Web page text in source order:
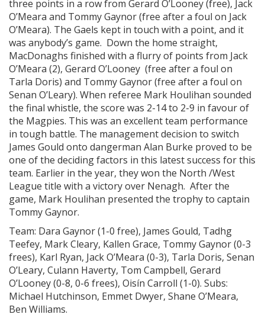
three points in a row from Gerard O’Looney (free), Jack
O’Meara and Tommy Gaynor (free after a foul on Jack
O’Meara). The Gaels kept in touch with a point, and it
was anybody’s game. Down the home straight,
MacDonaghs finished with a flurry of points from Jack
O’Meara (2), Gerard O’Looney (free after a foul on
Tarla Doris) and Tommy Gaynor (free after a foul on
Senan O’Leary). When referee Mark Houlihan sounded
the final whistle, the score was 2-14 to 2-9 in favour of
the Magpies. This was an excellent team performance
in tough battle. The management decision to switch
James Gould onto dangerman Alan Burke proved to be
one of the deciding factors in this latest success for this
team. Earlier in the year, they won the North /West
League title with a victory over Nenagh. After the
game, Mark Houlihan presented the trophy to captain
Tommy Gaynor.
Team: Dara Gaynor (1-0 free), James Gould, Tadhg
Teefey, Mark Cleary, Kallen Grace, Tommy Gaynor (0-3
frees), Karl Ryan, Jack O’Meara (0-3), Tarla Doris, Senan
O’Leary, Culann Haverty, Tom Campbell, Gerard
O’Looney (0-8, 0-6 frees), Oisín Carroll (1-0). Subs:
Michael Hutchinson, Emmet Dwyer, Shane O’Meara,
Ben Williams.